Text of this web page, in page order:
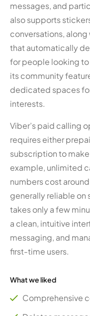
messages, and
also supports
conversations,
that automatically
for people looking to
its community
dedicated spaces
interests.
Viber’s paid calling
requires either
subscription to
example, unlimited
numbers cost
generally reliable on
takes only a few
a clean, intuitive
messaging, and
first-time users.
What we liked
Comprehensive